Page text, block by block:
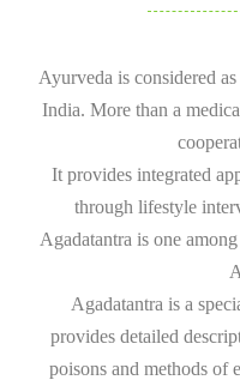
Ayurveda is considered
India. More than a
It provides integrated
through lifestyle
Agadatantra is one
Agadatantra is a
provides detailed
poisons and methods of